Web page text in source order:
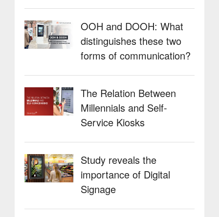
OOH and DOOH: What
distinguishes these two
forms of communication?
The Relation Between
Millennials and Self-
Service Kiosks
Study reveals the
importance of Digital
Signage